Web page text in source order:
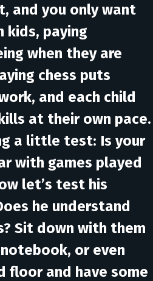
and you only want
kids, paying
when they are
chess puts
and each child
at their own pace.
a little test: Is your
with games played
let’s test his
he understand
Sit down with them
or even
and have some